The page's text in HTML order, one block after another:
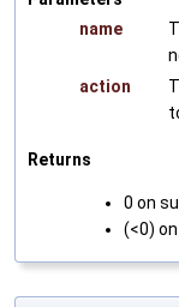
name
action
Returns
0 on
(<0)